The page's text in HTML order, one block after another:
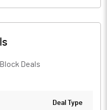
Block Deals
Deal Type